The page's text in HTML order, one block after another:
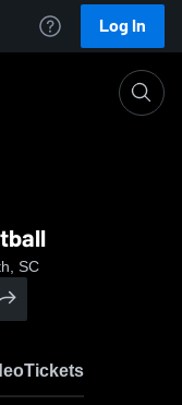
Log In
SC
Tickets